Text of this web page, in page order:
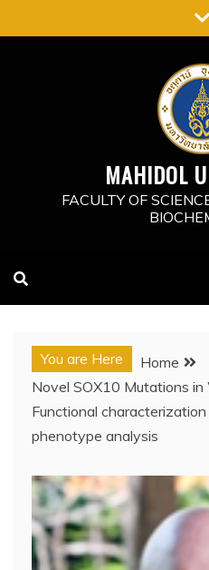
to
MAHIDOL
FACULTY OF
You are Here Home
Novel SOX10 Mutations in
Functional
phenotype analysis